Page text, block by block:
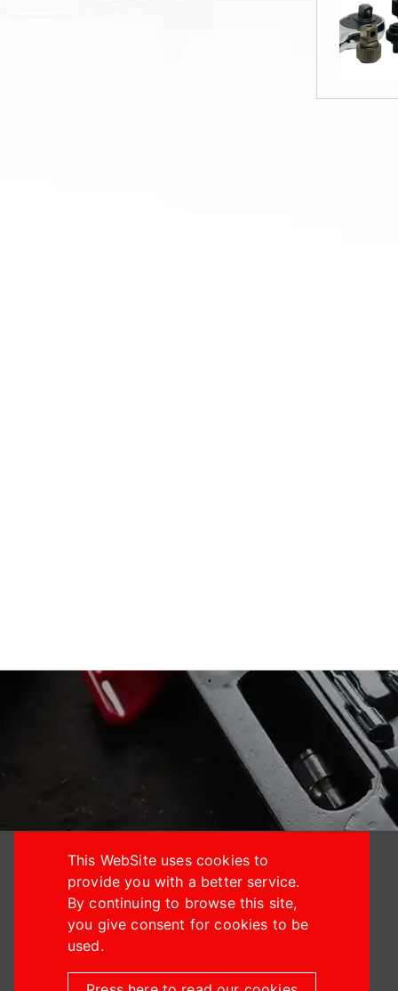
This WebSite uses cookies to
provide you with a better service.
By continuing to browse this site,
you give consent for cookies to be
used.
+886-4-24914933
+886-4-24914887